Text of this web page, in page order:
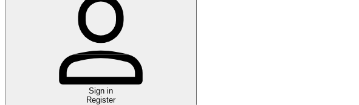
Sign in
Register